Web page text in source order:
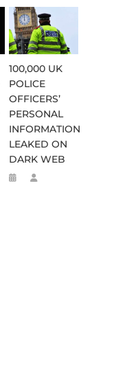
100,000 UK
POLICE
OFFICERS’
PERSONAL
INFORMATION
LEAKED ON
DARK WEB